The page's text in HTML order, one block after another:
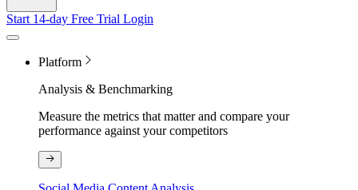
Start 14-day Free Trial Login
Platform
Analysis & Benchmarking
Measure the metrics that matter and compare your
performance against your competitors